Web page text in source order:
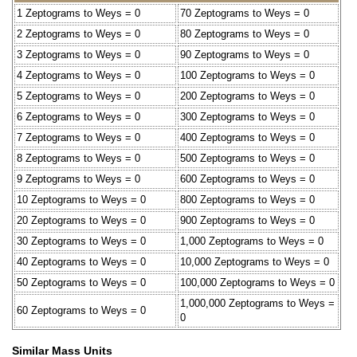
1 Zeptograms to Weys = 0
70 Zeptograms to Weys = 0
2 Zeptograms to Weys = 0
80 Zeptograms to Weys = 0
3 Zeptograms to Weys = 0
90 Zeptograms to Weys = 0
4 Zeptograms to Weys = 0
100 Zeptograms to Weys = 0
5 Zeptograms to Weys = 0
200 Zeptograms to Weys = 0
6 Zeptograms to Weys = 0
300 Zeptograms to Weys = 0
7 Zeptograms to Weys = 0
400 Zeptograms to Weys = 0
8 Zeptograms to Weys = 0
500 Zeptograms to Weys = 0
9 Zeptograms to Weys = 0
600 Zeptograms to Weys = 0
10 Zeptograms to Weys = 0
800 Zeptograms to Weys = 0
20 Zeptograms to Weys = 0
900 Zeptograms to Weys = 0
30 Zeptograms to Weys = 0
1,000 Zeptograms to Weys = 0
40 Zeptograms to Weys = 0
10,000 Zeptograms to Weys = 0
50 Zeptograms to Weys = 0
100,000 Zeptograms to Weys = 0
60 Zeptograms to Weys = 0
1,000,000 Zeptograms to Weys =
0
Similar Mass Units